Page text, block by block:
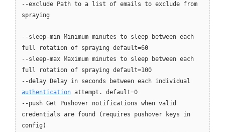
--exclude Path to a list of emails to exclude from
spraying
--sleep-min Minimum minutes to sleep between each
full rotation of spraying default=60
--sleep-max Maximum minutes to sleep between each
full rotation of spraying default=100
--delay Delay in seconds between each individual
authentication attempt. default=0
--push Get Pushover notifications when valid
credentials are found (requires pushover keys in
config)